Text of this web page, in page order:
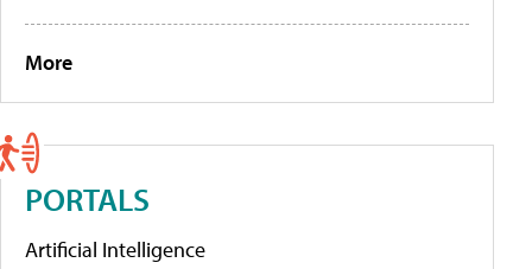
More
PORTALS
Artificial Intelligence